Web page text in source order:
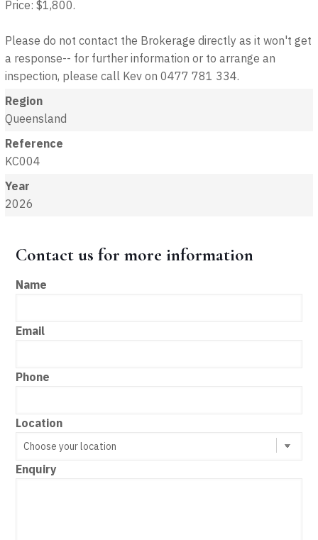
Price: $1,800.
Please do not contact the Brokerage directly as it won't get
a response-- for further information or to arrange an
inspection, please call Kev on 0477 781 334.
Region
Queensland
Reference
KC004
Year
2026
Contact us for more information
Name
Email
Phone
Location
Enquiry